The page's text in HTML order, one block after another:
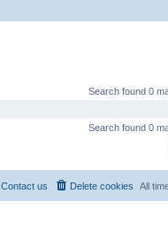
Search found 0
Search found 0
All
Delete cookies
Contact us